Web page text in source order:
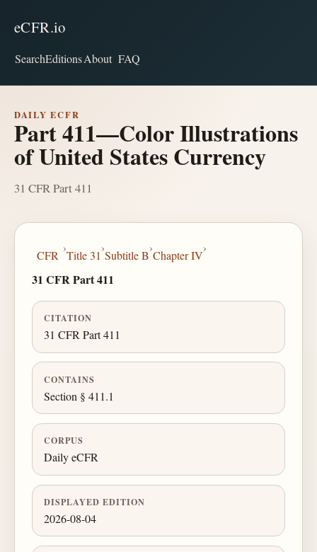
eCFR.io
SearchEditionsAbout FAQ
DAILY ECFR
Part 411—Color Illustrations
of United States Currency
31 CFR Part 411
CFR
›
Title 31
›
Subtitle B
›
Chapter IV
›
31 CFR Part 411
CITATION
31 CFR Part 411
CONTAINS
Section § 411.1
CORPUS
Daily eCFR
DISPLAYED EDITION
2026-08-04